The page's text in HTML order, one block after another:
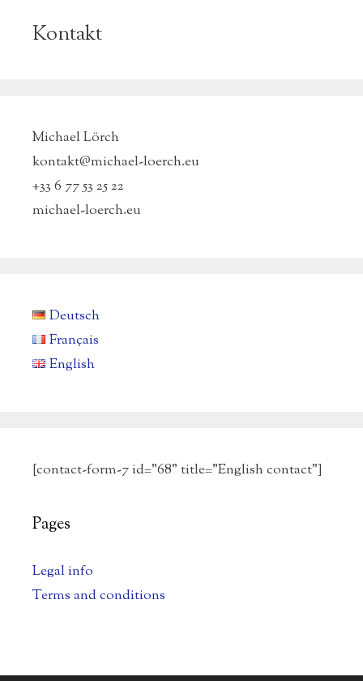
Kontakt
Michael Lörch
kontakt@michael-loerch.eu
+33 6 77 53 25 22
michael-loerch.eu
Deutsch
Français
English
[contact-form-7 id="68" title="English contact"]
Pages
Legal info
Terms and conditions